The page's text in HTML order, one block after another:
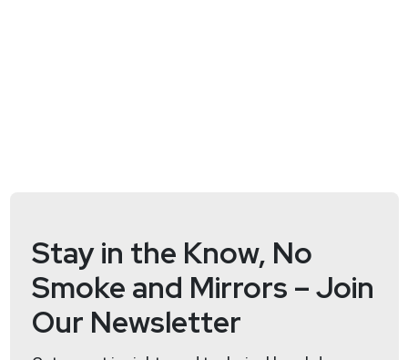
Stay in the Know, No
Smoke and Mirrors – Join
Our Newsletter